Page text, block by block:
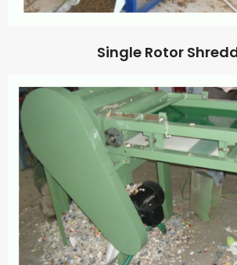
Single Rotor